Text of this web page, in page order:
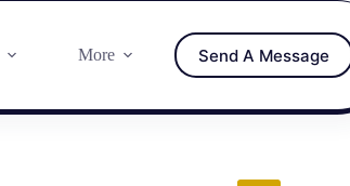
More Send A Message